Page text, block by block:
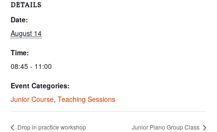
DETAILS
Date:
August 14
Time:
08:45 - 11:00
Event Categories:
Junior Course,Teaching Sessions
Drop in practice workshop Junior Piano Group Class